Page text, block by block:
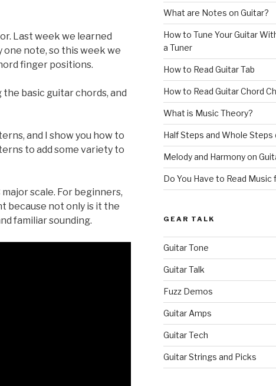
Last week we learned
one note, so this week we
finger positions.
basic guitar chords, and
and I show you how to
to add some variety to
scale. For beginners,
because not only is it the
familiar sounding.
What are Notes on Guitar?
How to Tune Your Guitar
a Tuner
How to Read Guitar Tab
How to Read Guitar Chord
What is Music Theory?
Half Steps and Whole Steps
Melody and Harmony on
Do You Have to Read Music
GEAR TALK
Guitar Tone
Guitar Talk
Fuzz Demos
Guitar Amps
Guitar Tech
Guitar Strings and Picks